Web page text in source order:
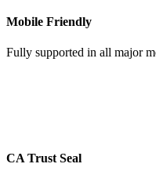
Mobile Friendly
Fully supported in all major
CA Trust Seal